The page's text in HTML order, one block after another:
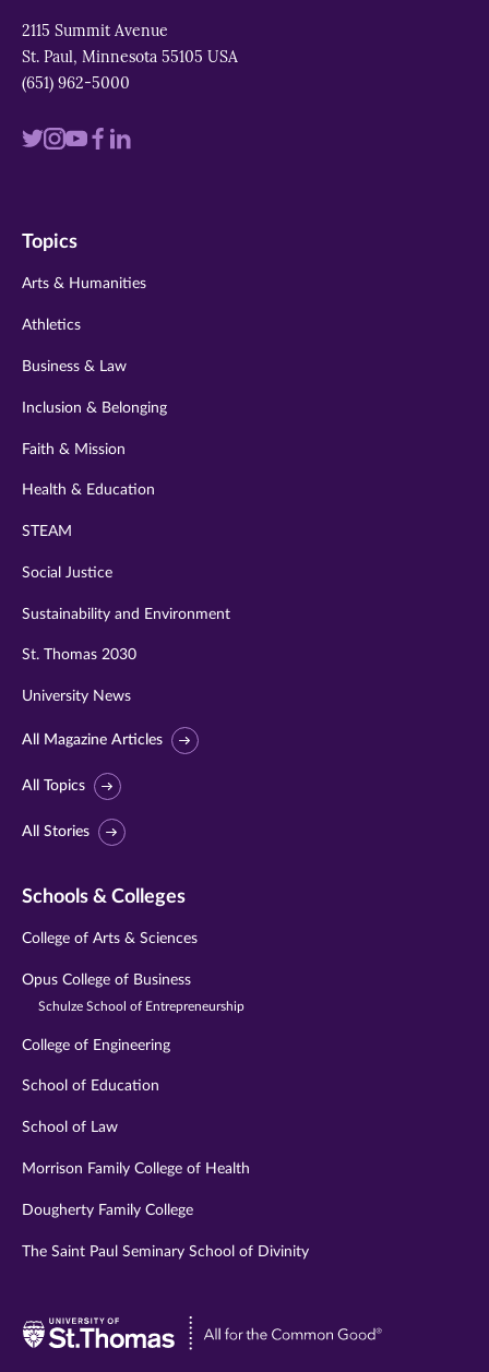
2115 Summit Avenue
St. Paul, Minnesota 55105 USA
(651) 962-5000
Visit
twitter
Visit
instagram
VisitVisit
Visit
Topics
Arts & Humanities
Athletics
Business & Law
Inclusion & Belonging
Faith & Mission
Health & Education
STEAM
Social Justice
Sustainability and Environment
St. Thomas 2030
University News
All Magazine Articles
All Topics
All Stories
Schools & Colleges
College of Arts & Sciences
Opus College of Business
Schulze School of Entrepreneurship
College of Engineering
School of Education
School of Law
Morrison Family College of Health
Dougherty Family College
The Saint Paul Seminary School of Divinity
Visit